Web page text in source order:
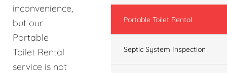
inconvenience,
but our
Portable
Toilet Rental
service is not
Portable Toilet Rental
Septic System Inspection